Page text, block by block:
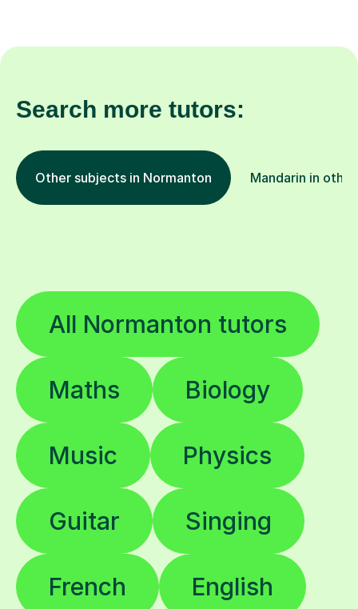
Search more tutors:
Other subjects in Normanton Mandarin in
All Normanton tutors
Maths Biology
Music Physics
Guitar Singing
French English